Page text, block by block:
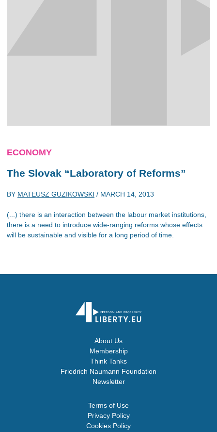
ECONOMY
The Slovak “Laboratory of Reforms”
BY MATEUSZ GUZIKOWSKI / MARCH 14, 2013
(...) there is an interaction between the labour market institutions,
there is a need to introduce wide-ranging reforms whose effects
will be sustainable and visible for a long period of time.
About Us
Membership
Think Tanks
Friedrich Naumann Foundation
Newsletter
Terms of Use
Privacy Policy
Cookies Policy